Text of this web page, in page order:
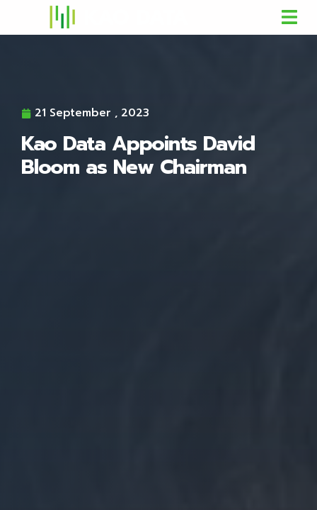
21 September , 2023
Kao Data Appoints David
Bloom as New Chairman